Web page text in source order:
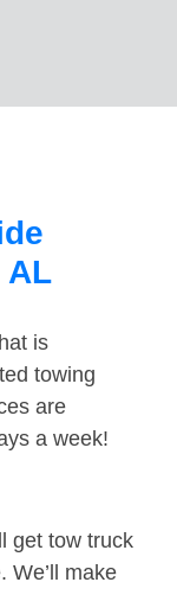
AL
is
towing
are
a week!
get tow truck
We’ll make